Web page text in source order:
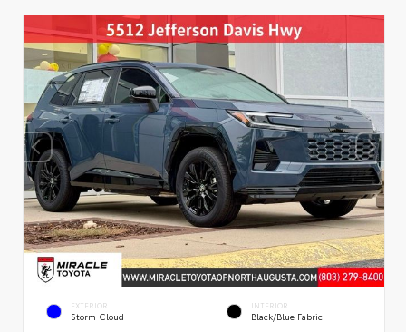
EXTERIOR
Storm Cloud
INTERIOR
Black/Blue Fabric